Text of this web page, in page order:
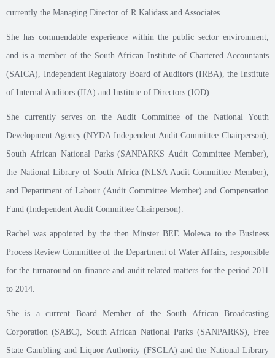
currently the Managing Director of R Kalidass and Associates.
She has commendable experience within the public sector environment,
and is a member of the South African Institute of Chartered Accountants
(SAICA), Independent Regulatory Board of Auditors (IRBA), the Institute
of Internal Auditors (IIA) and Institute of Directors (IOD).
She currently serves on the Audit Committee of the National Youth
Development Agency (NYDA Independent Audit Committee Chairperson),
South African National Parks (SANPARKS Audit Committee Member),
the National Library of South Africa (NLSA Audit Committee Member),
and Department of Labour (Audit Committee Member) and Compensation
Fund (Independent Audit Committee Chairperson).
Rachel was appointed by the then Minster BEE Molewa to the Business
Process Review Committee of the Department of Water Affairs, responsible
for the turnaround on finance and audit related matters for the period 2011
to 2014.
She is a current Board Member of the South African Broadcasting
Corporation (SABC), South African National Parks (SANPARKS), Free
State Gambling and Liquor Authority (FSGLA) and the National Library